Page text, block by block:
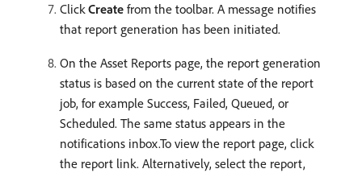
ClickCreate from the toolbar. A message notifies
that report generation has been initiated.
On the Asset Reports page, the report generation
status is based on the current state of the report
job, for example Success, Failed, Queued, or
Scheduled. The same status appears in the
notifications inbox.To view the report page, click
the report link. Alternatively, select the report,